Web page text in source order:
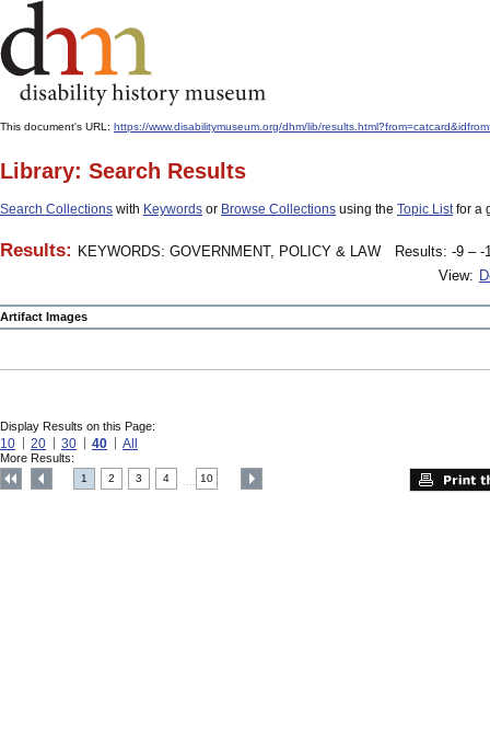
This document's URL: https://www.disabilitymuseum.org/dhm/lib/
Library: Search Results
Search Collections with Keywords or Browse Collections using the Topic Listfor a
Results: KEYWORDS: GOVERNMENT, POLICY & LAW
Results: -9 – -
View:
Artifact Images
Display Results on this Page:
10 20 30 40 All
More Results:
1 2 3 4 10